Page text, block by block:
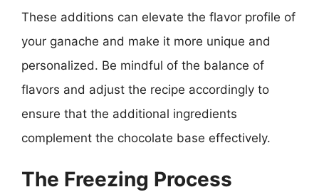
These additions can elevate the flavor profile of
your ganache and make it more unique and
personalized. Be mindful of the balance of
flavors and adjust the recipe accordingly to
ensure that the additional ingredients
complement the chocolate base effectively.
The Freezing Process